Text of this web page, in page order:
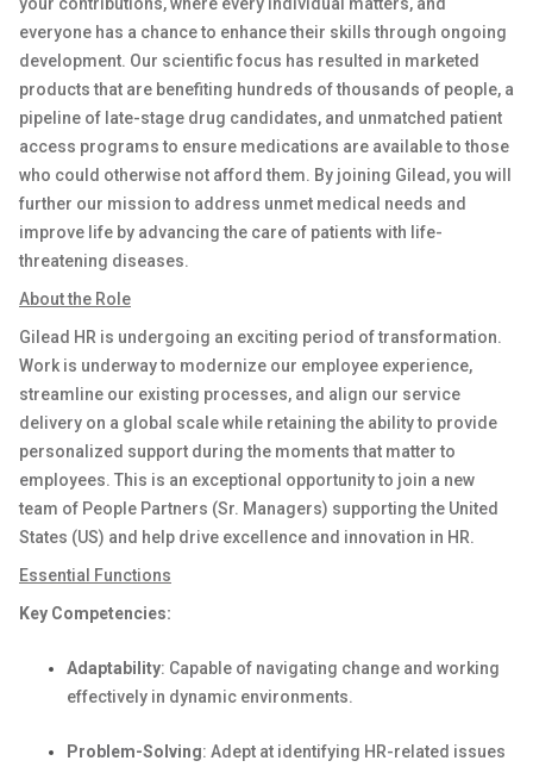
everyone has a chance to enhance their skills through ongoing
development. Our scientific focus has resulted in marketed
products that are benefiting hundreds of thousands of people, a
pipeline of late-stage drug candidates, and unmatched patient
access programs to ensure medications are available to those
who could otherwise not afford them. By joining Gilead, you will
further our mission to address unmet medical needs and
improve life by advancing the care of patients with life-
threatening diseases.
About the Role
Gilead HR is undergoing an exciting period of transformation.
Work is underway to modernize our employee experience,
streamline our existing processes, and align our service
delivery on a global scale while retainingthe ability to provide
personalized support during the moments that matter to
employees. This is an exceptional opportunity to join a new
team of People Partners (Sr. Managers) supporting the United
States (US) and help drive excellence and innovation in HR.
Essential Functions
Key Competencies:
Adaptability: Capable of navigating change and working
effectively in dynamic environments.
Problem-Solving: Adept at identifying HR-related issues